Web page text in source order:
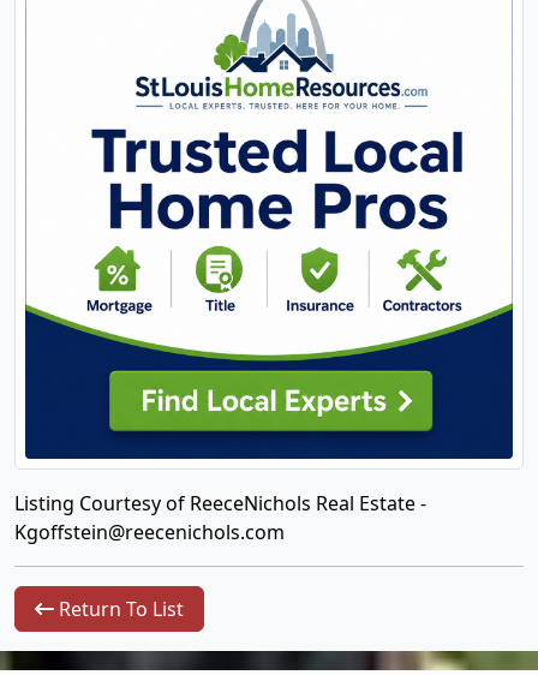
Listing Courtesy of ReeceNichols Real Estate -
Kgoffstein@reecenichols.com
Return To List